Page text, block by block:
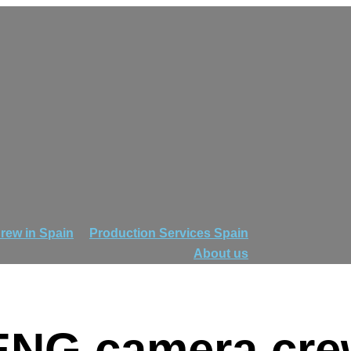
in Spain
Production Services Spain
About us